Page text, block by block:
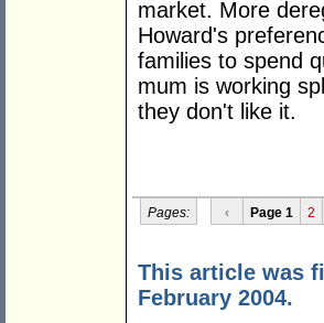
market. More
Howard's
families to spend
mum is working
they don't like it.
Pages: ‹ Page 1 2
This article was
February 2004.